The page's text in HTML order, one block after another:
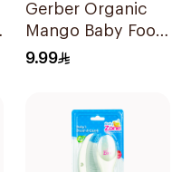
Gerber Organic
Mango Baby Food
90g
9.99